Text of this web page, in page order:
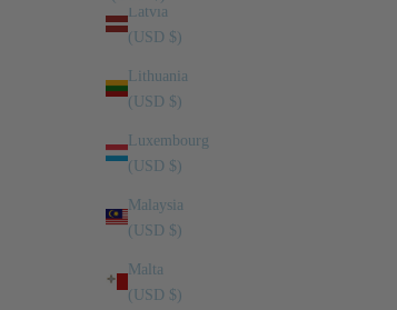
Latvia
(USD $)
Lithuania
(USD $)
Luxembourg
(USD $)
Malaysia
(USD $)
Malta
(USD $)